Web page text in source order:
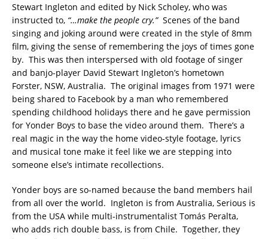
Stewart Ingleton and edited by Nick Scholey, who was
instructed to, “…make the people cry.” Scenes of the band
singing and joking around were created in the style of 8mm
film, giving the sense of remembering the joys of times gone
by. This was then interspersed with old footage of singer
and banjo-player David Stewart Ingleton’s hometown
Forster, NSW, Australia. The original images from 1971 were
being shared to Facebook by a man who remembered
spending childhood holidays there and he gave permission
for Yonder Boys to base the video around them. There’s a
real magic in the way the home video-style footage, lyrics
and musical tone make it feel like we are stepping into
someone else’s intimate recollections.
Yonder boys are so-named because the band members hail
from all over the world. Ingleton is from Australia, Serious is
from the USA while multi-instrumentalist Tomás Peralta,
who adds rich double bass, is from Chile. Together, they